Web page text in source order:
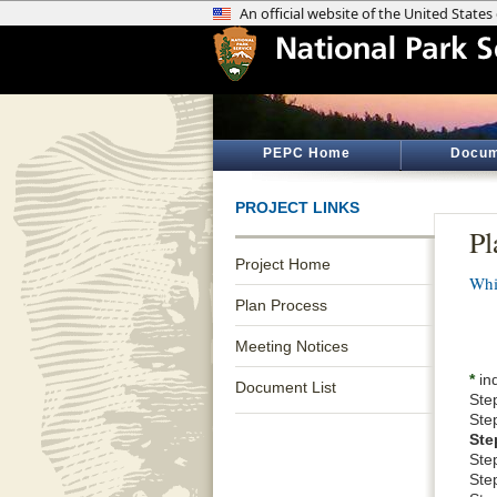
PEPC Home
PROJECT LINKS
Project Home
Plan Process
Meeting Notices
Document List *